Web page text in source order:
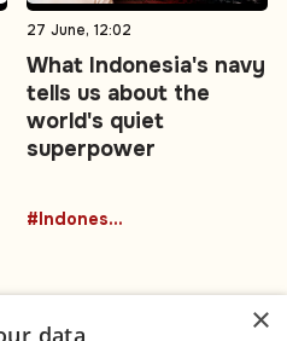
27 June, 12:02
What Indonesia's navy
tells us about the
world's quiet
superpower
#Indonesia
×
data